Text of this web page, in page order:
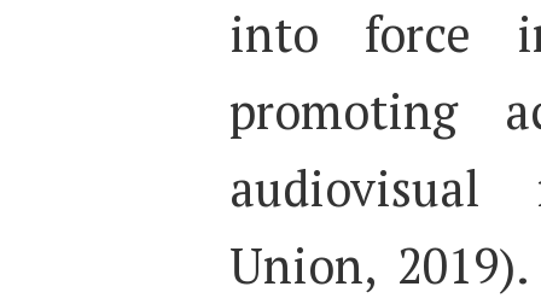
into force
promoting
audiovisual
Union,